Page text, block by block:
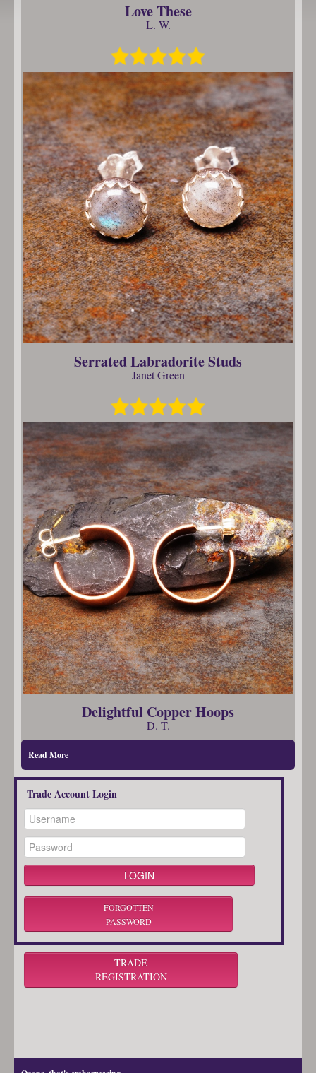
Love These
L. W.
Serrated Labradorite Studs
Janet Green
Delightful Copper Hoops
D. T.
Read More
Trade Account Login
FORGOTTEN
PASSWORD
TRADE
REGISTRATION